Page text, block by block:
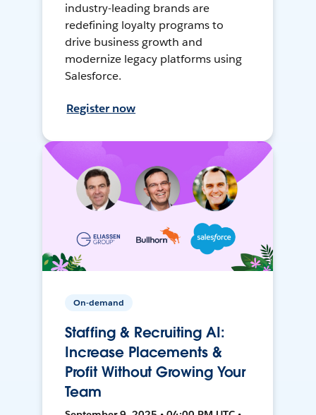
industry-leading brands are
redefining loyalty programs to
drive business growth and
modernize legacy platforms using
Salesforce.
Register now
On-demand
Staffing & Recruiting AI:
Increase Placements &
Profit Without Growing Your
Team